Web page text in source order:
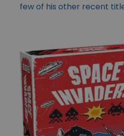
few of his other recent